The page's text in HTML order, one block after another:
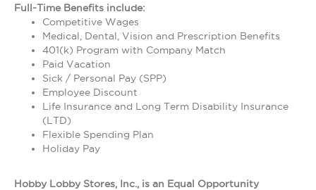
Full-Time Benefits include:
Competitive Wages
Medical, Dental, Vision and Prescription Benefits
401(k) Program with Company Match
Paid Vacation
Sick / Personal Pay (SPP)
Employee Discount
Life Insurance and Long Term Disability Insurance
(LTD)
Flexible Spending Plan
Holiday Pay
Hobby Lobby Stores, Inc., is an Equal Opportunity